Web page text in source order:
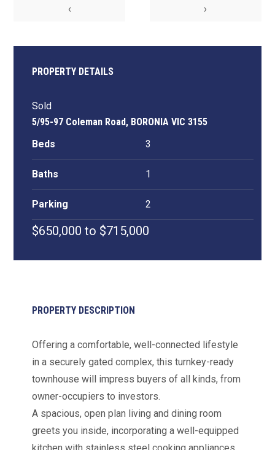
‹ ›
PROPERTY DETAILS
Sold
5/95-97 Coleman Road, BORONIA VIC 3155
Beds
3
Baths 1
Parking 2
$650,000 to $715,000
PROPERTY DESCRIPTION
Offering a comfortable, well-connected lifestyle
in a securely gated complex, this turnkey-ready
townhouse will impress buyers of all kinds, from
owner-occupiers to investors.
A spacious, open plan living and dining room
greets you inside, incorporating a well-equipped